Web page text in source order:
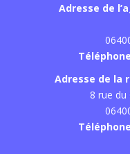
Adresse de
Téléphone
Adresse de la
8 rue
Téléphone